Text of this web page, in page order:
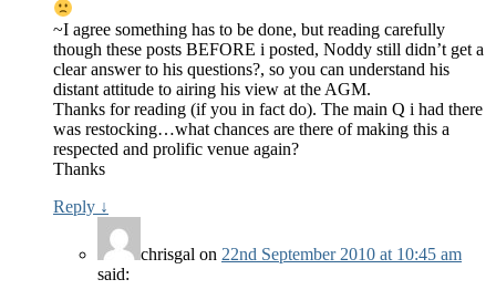
~I agree something has to be done, but reading carefully
though these posts BEFORE i posted, Noddy still didn’t get a
clear answer to his questions?, so you can understand his
distant attitude to airing his view at the AGM.
Thanks for reading (if you in fact do). The main Q i had there
was restocking…what chances are there of making this a
respected and prolific venue again?
Thanks
Reply ↓
chrisgal on 22nd September 2010 at 10:45 am
said: